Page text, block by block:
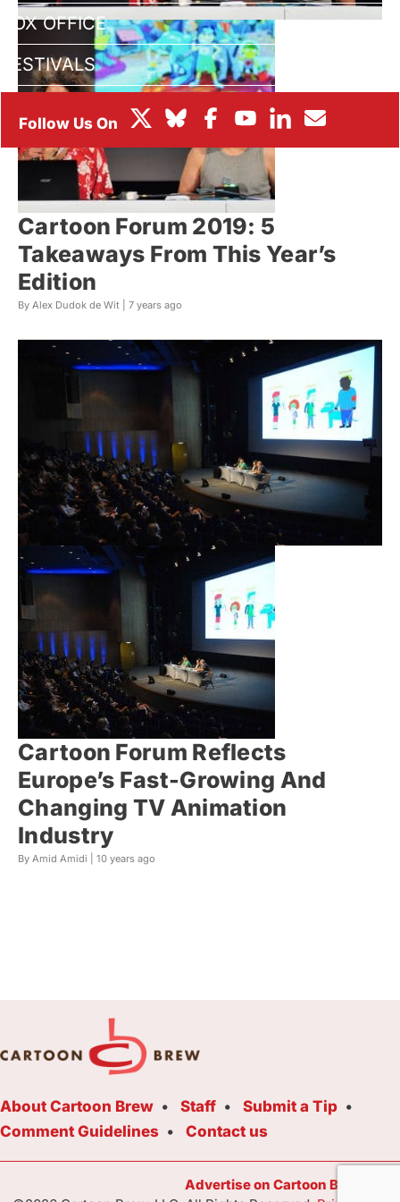
BOX OFFICE
FESTIVALS
Cartoon Forum 2019: 5
Takeaways From This Year’s
Edition
By Alex Dudok de Wit | 7 years ago
Cartoon Forum Reflects
Europe’s Fast-Growing And
Changing TV Animation
Industry
By Amid Amidi | 10 years ago
About Cartoon Brew Staff
Submit a Tip
Comment Guidelines
Contact us
Advertise on Cartoon Brew